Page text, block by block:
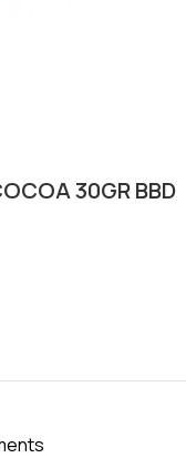
30GR BBD